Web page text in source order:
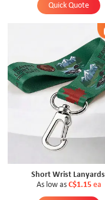
Quick Quote
Short Wrist Lanyards
As low as C$1.15 ea